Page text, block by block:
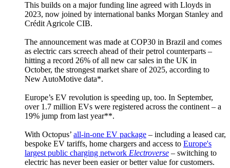
This builds on a major funding line agreed with Lloyds in
2023, now joined by international banks Morgan Stanley and
Crédit Agricole CIB.
The announcement was made at COP30 in Brazil and comes
as electric cars screech ahead of their petrol counterparts –
hitting a record 26% of all new car sales in the UK in
October, the strongest market share of 2025, according to
New AutoMotive data*.
Europe’s EV revolution is speeding up, too. In September,
over 1.7 million EVs were registered across the continent – a
19% jump from last year**.
With Octopus’ all-in-one EV package – including a leased car,
bespoke EV tariffs, home chargers and access to Europe's
largest public charging network Electroverse – switching to
electric has never been easier or better value for customers.